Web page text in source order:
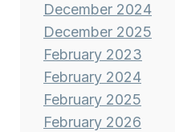
December 2024
December 2025
February 2023
February 2024
February 2025
February 2026